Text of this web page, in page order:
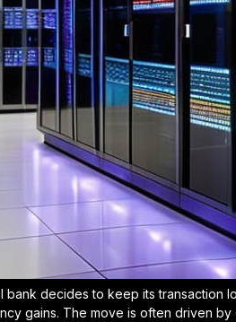
bank decides to keep its transaction
gains. The move is often driven by